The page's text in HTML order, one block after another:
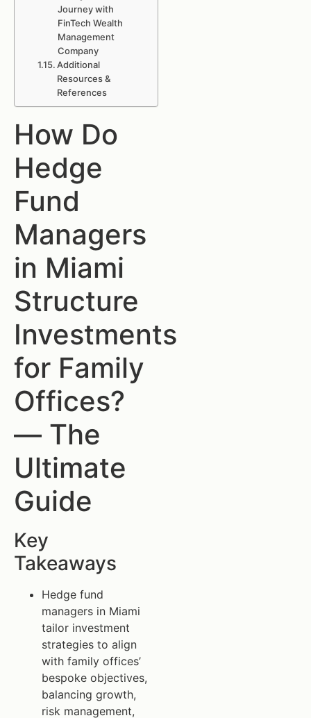
Journey with
FinTech Wealth
Management
Company
Additional
Resources &
References
How Do
Hedge
Fund
Managers
in Miami
Structure
Investments
for Family
Offices?
— The
Ultimate
Guide
Key
Takeaways
Hedge fund
managers in Miami
tailor investment
strategies to align
with family offices’
bespoke objectives,
balancing growth,
risk management,